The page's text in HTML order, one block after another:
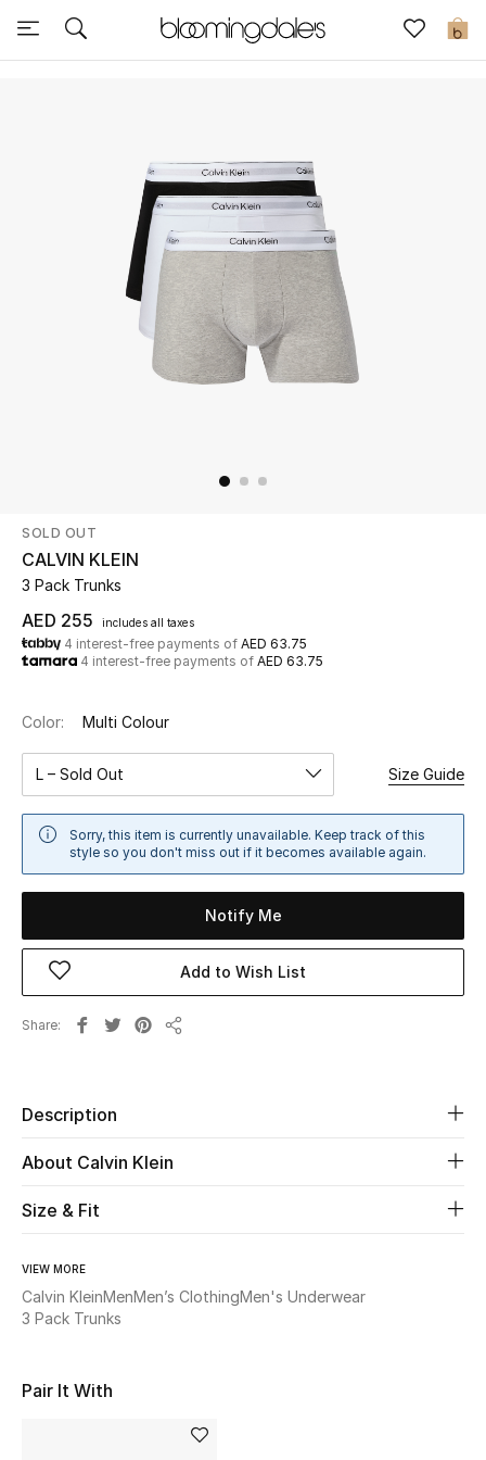
0
Sale
Further Reductions
Shop Now
New In
View All
New Season
Women
Women's Bags
Men
Beauty
WHAT'S NEW
Shop New In
SOLD OUT
CALVIN KLEIN
3 Pack Trunks
AED 255 includes all taxes
4 interest-free payments of AED 63.75
4 interest-free payments of AED 63.75
Color: Multi Colour
L – Sold Out Size Guide
Sorry, this item is currently unavailable. Keep track of this
style so you don't miss out if it becomes available again.
Notify Me
Add to Wish List
Share
Description
About Calvin Klein
Size & Fit
VIEW MORE
Calvin KleinMenMen’s ClothingMen's Underwear
3 Pack Trunks
Pair It With